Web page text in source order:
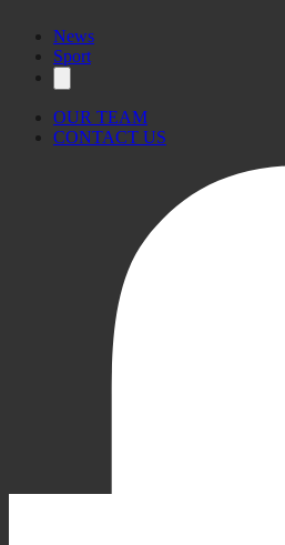
News
Sport
OUR TEAM
CONTACT US